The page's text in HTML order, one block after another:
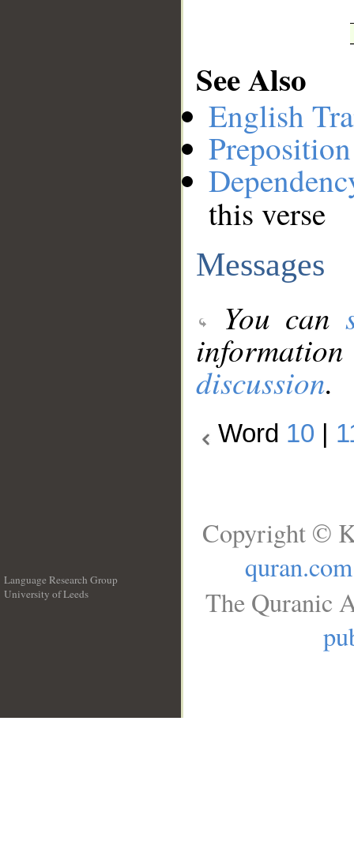
See Also
English
this verse
Messages
You can
discussion.
Word 10
Language Research Group
University of Leeds
Copyright ©
quran.com
The Quranic